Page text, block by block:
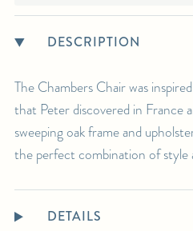
DESCRIPTION
The Chambers Chair was
that Peter discovered in France
sweeping oak frame and
the perfect combination of
DETAILS